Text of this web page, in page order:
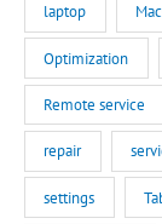
laptop
Optimization
Remote service
repair
settings